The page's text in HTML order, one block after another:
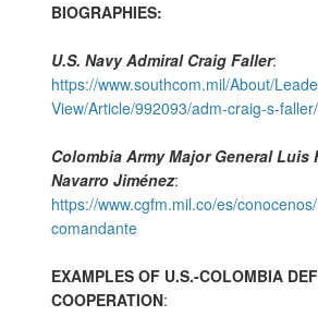
BIOGRAPHIES:
U.S. Navy Admiral Craig Faller:
https://www.southcom.mil/About/
View/Article/992093/adm-craig-s-faller/
Colombia Army Major General Luis
Navarro Jiménez:
https://www.cgfm.mil.co/es/
comandante
EXAMPLES OF U.S.-COLOMBIA
COOPERATION: